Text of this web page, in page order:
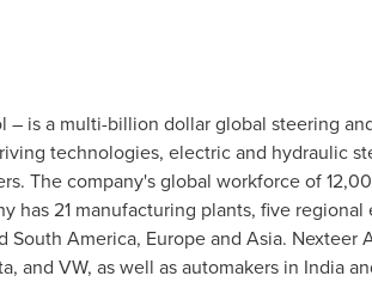
is a multi-billion dollar global steering
technologies, electric and hydraulic
The company's global workforce of
has 21 manufacturing plants, five
South America, Europeand Asia. Nexteer
and VW, as well as automakers in India